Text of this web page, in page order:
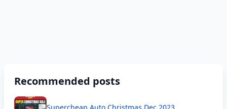
Recommended posts